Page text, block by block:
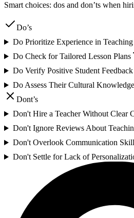
Smart choices: dos and don’ts when
Do’s
Do Prioritize Experience in
Do Check for Tailored Lesson Plans
Do Verify Positive Student Feedback
Do Assess Their Cultural Knowledge
Dont’s
Don't Hire a Teacher Without Clear
Don't Ignore Reviews About
Don't Overlook Communication
Don't Settle for Lack of